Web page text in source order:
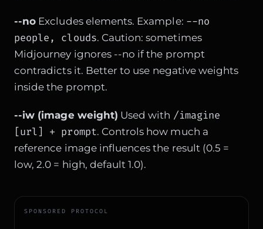
--no Excludes elements. Example: --no
people, clouds. Caution: sometimes
Midjourney ignores --no if the prompt
contradicts it. Better to use negative weights
inside the prompt.
--iw (image weight) Used with /imagine
[url] + prompt. Controls how much a
reference image influences the result (0.5 =
low, 2.0 = high, default 1.0).
SPONSORED PROTOCOL